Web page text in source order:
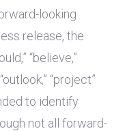
looking
release, the
“believe,”
“project”
to identify
not all forward-